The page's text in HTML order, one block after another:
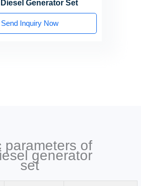
Generator Set
Send Inquiry Now
parameters of
generator
set